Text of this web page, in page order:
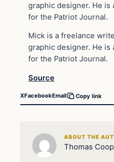
graphic designer. He
for the Patriot Journal.
Mick is a freelance
graphic designer. He
for the Patriot Journal.
Source
XFacebookEmail Copy link
ABOUT THE
Thomas